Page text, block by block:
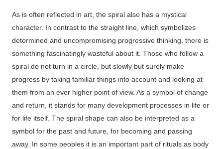
As is often reflected in art, the spiral also has a mystical
character. In contrast to the straight line, which symbolizes
determined and uncompromising progressive thinking, there is
something fascinatingly wasteful about it. Those who follow a
spiral do not turn in a circle, but slowly but surely make
progress by taking familiar things into account and looking at
them from an ever higher point of view. As a symbol of change
and return, it stands for many development processes in life or
for life itself. The spiral shape can also be interpreted as a
symbol for the past and future, for becoming and passing
away. In some peoples it is an important part of rituals as body